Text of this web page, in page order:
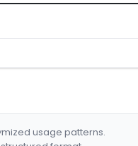
usage patterns.